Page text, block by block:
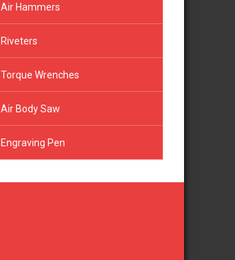
Air Hammers
Riveters
Torque Wrenches
Air Body Saw
Engraving Pen